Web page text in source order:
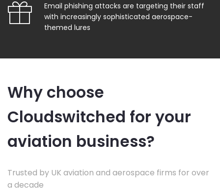
Email phishing attacks are targeting their staff
with increasingly sophisticated aerospace-
themed lures
Why choose
Cloudswitched for your
aviation business?
Trusted by UK aviation and aerospace firms for over
a decade